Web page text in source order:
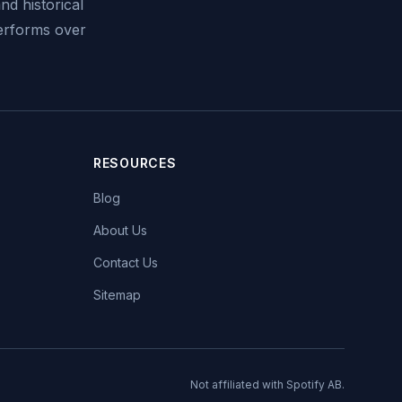
historical
over
RESOURCES
Blog
About Us
Contact Us
Sitemap
Not affiliated with Spotify AB.